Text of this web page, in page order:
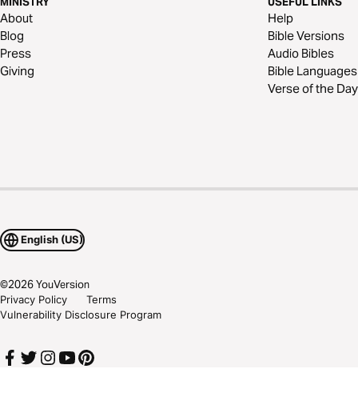
About
Blog
Press
Giving
Help
Bible Versions
Audio Bibles
Bible Languages
Verse of the Day
English (US)
©2026YouVersion
Privacy Policy
Terms
Vulnerability Disclosure Program